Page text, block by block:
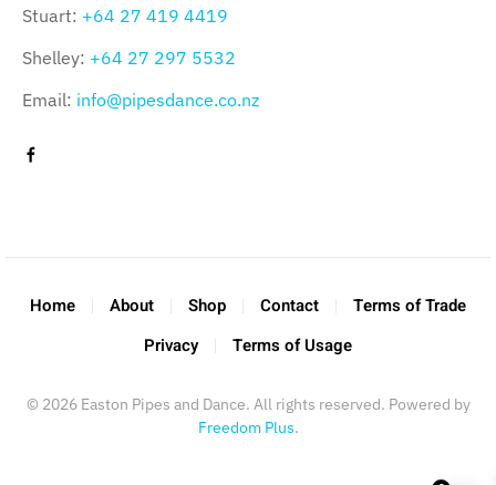
Stuart: +64 27 419 4419
Shelley: +64 27 297 5532
Email: info@pipesdance.co.nz
Home About Shop Contact
Terms of Trade
Privacy
Terms of Usage
© 2026Easton Pipes and Dance. All rights reserved. Powered by
Freedom Plus.